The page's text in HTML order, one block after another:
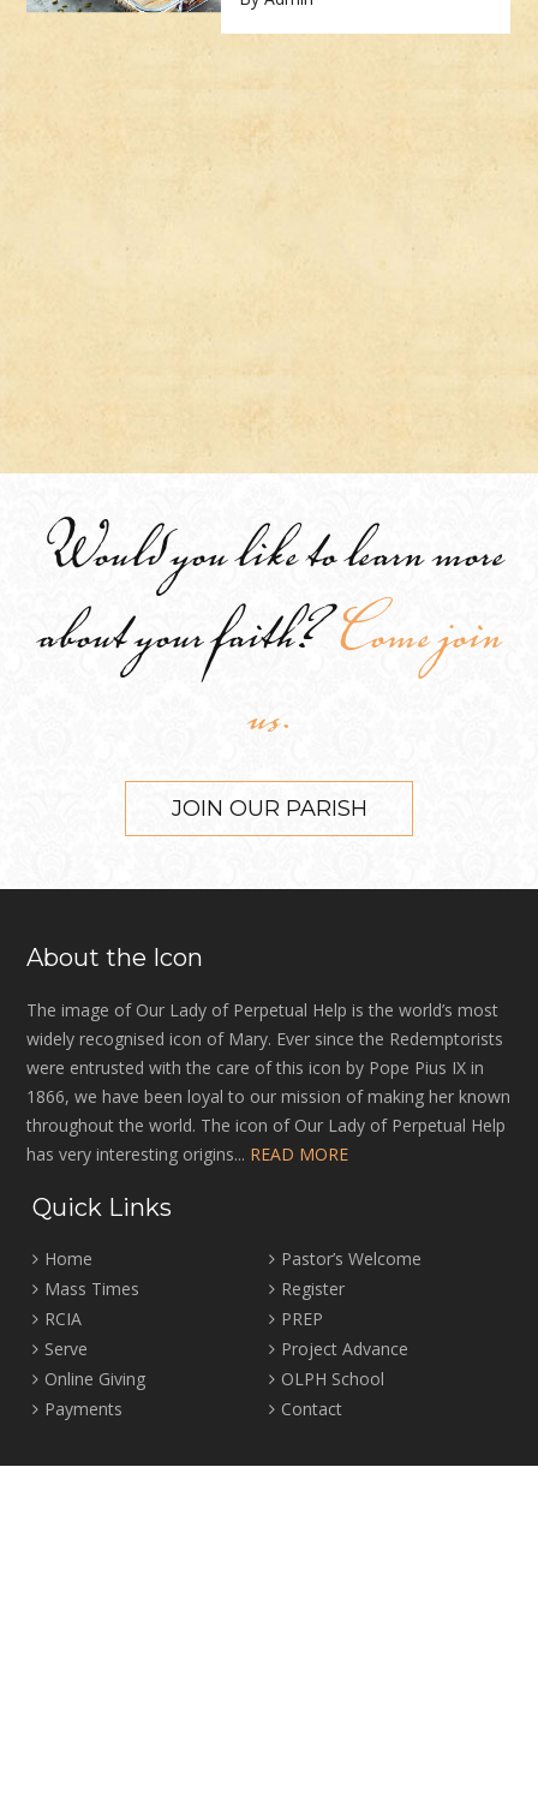
Would you like to learn more
about your faith?Come join
us.
JOIN OUR PARISH
About the Icon
The image of Our Lady of Perpetual Help is the world’s most
widely recognised icon of Mary. Ever since the Redemptorists
were entrusted with the care of this icon by Pope Pius IX in
1866, we have been loyal to our mission of making her known
throughout the world. The icon of Our Lady of Perpetual Help
has very interesting origins... READ MORE
Quick Links
Home
Pastor’s Welcome
Mass Times
Register
RCIA
PREP
Serve
Project Advance
Online Giving
OLPH School
Payments
Contact